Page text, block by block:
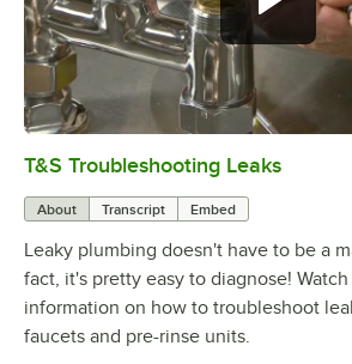
0:00
T&S Troubleshooting Leaks
About Transcript Embed
Leaky plumbing doesn't have to be a
fact, it's pretty easy to diagnose!
information on how to troubleshoot
faucets and pre-rinse units.